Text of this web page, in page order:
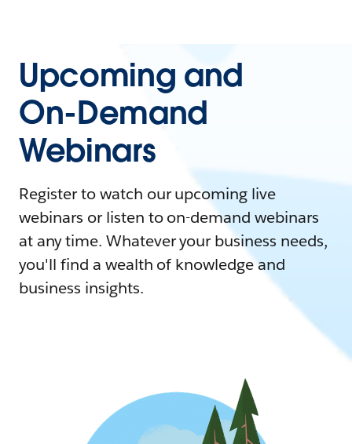
Upcoming and
On-Demand
Webinars
Register to watch our upcoming live
webinars or listen to on-demand webinars
at any time. Whatever your business needs,
you'll find a wealth of knowledge and
business insights.